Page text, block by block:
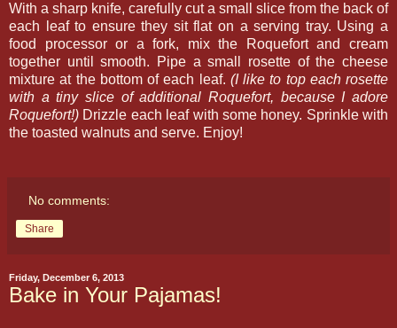
With a sharp knife, carefully cut a small slice from the back of
each leaf to ensure they sit flat on a serving tray. Using a
food processor or a fork, mix the Roquefort and cream
together until smooth. Pipe a small rosette of the cheese
mixture at the bottom of each leaf. (I like to top each rosette
with a tiny slice of additional Roquefort, because I adore
Roquefort!) Drizzle each leaf with some honey. Sprinkle with
the toasted walnuts and serve. Enjoy!
No comments:
Share
Friday, December 6, 2013
Bake in Your Pajamas!